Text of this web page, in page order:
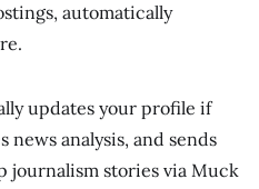
automatically
updates your profile if
analysis, and sends
journalism stories via Muck